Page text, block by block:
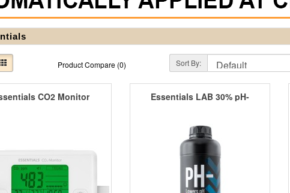
Product Compare (0) Sort By:
CO2 Monitor Essentials LAB 30% pH-